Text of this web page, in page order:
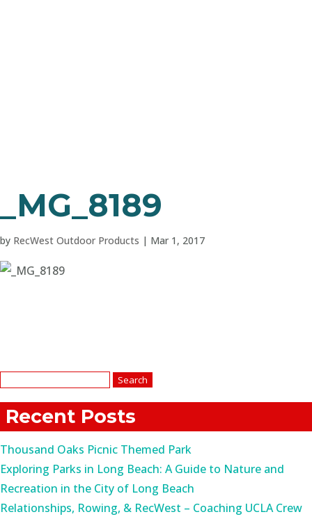
_MG_8189
by RecWest Outdoor Products | Mar 1, 2017
Recent Posts
Thousand Oaks Picnic Themed Park
Exploring Parks in Long Beach: A Guide to Nature and
Recreation in the City of Long Beach
Relationships, Rowing, & RecWest – Coaching UCLA Crew